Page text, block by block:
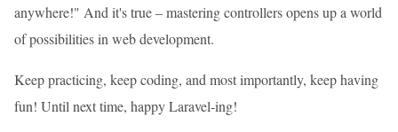
anywhere!" And it's true – mastering controllers opens up a world
of possibilities in web development.
Keep practicing, keep coding, and most importantly, keep having
fun! Until next time, happy Laravel-ing!